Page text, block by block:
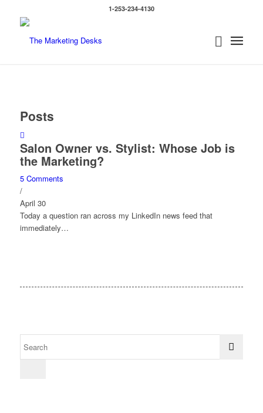
1-253-234-4130
Posts
Salon Owner vs. Stylist: Whose Job is
the Marketing?
5 Comments
/
April 30
Today a question ran across my LinkedIn news feed that
immediately…